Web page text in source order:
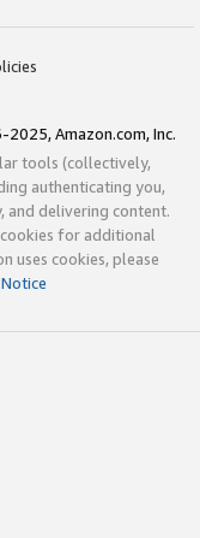
Amazon.com, Inc.
tools (collectively,
authenticating you,
and delivering content.
cookies for additional
uses cookies, please